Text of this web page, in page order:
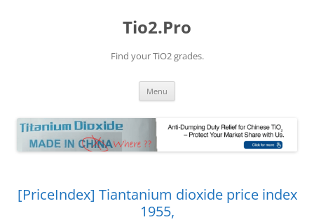
Tio2.Pro
Find your TiO2 grades.
Menu
[PriceIndex] Tiantanium dioxide price index
1955,